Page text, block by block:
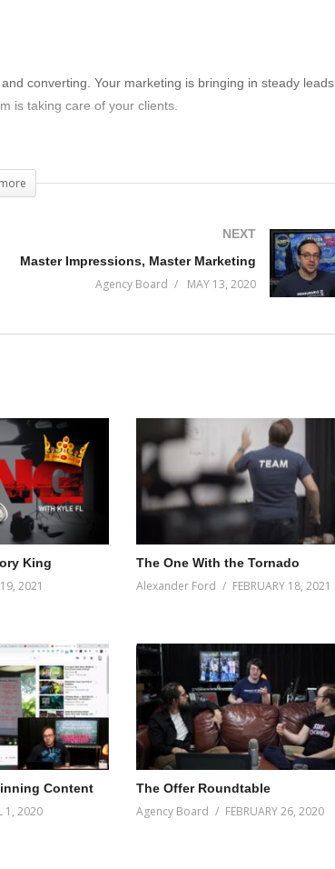
converting. Your marketing is bringing in steady leads.
is taking care of your clients.
Progress to find out.
NEXT
Master Impressions, Master Marketing
Agency Board MAY 13, 2020
King
2021
The One With the Tornado
Alexander Ford FEBRUARY 18, 2021
Content
1, 2020
The Offer Roundtable
Agency Board FEBRUARY 26, 2020